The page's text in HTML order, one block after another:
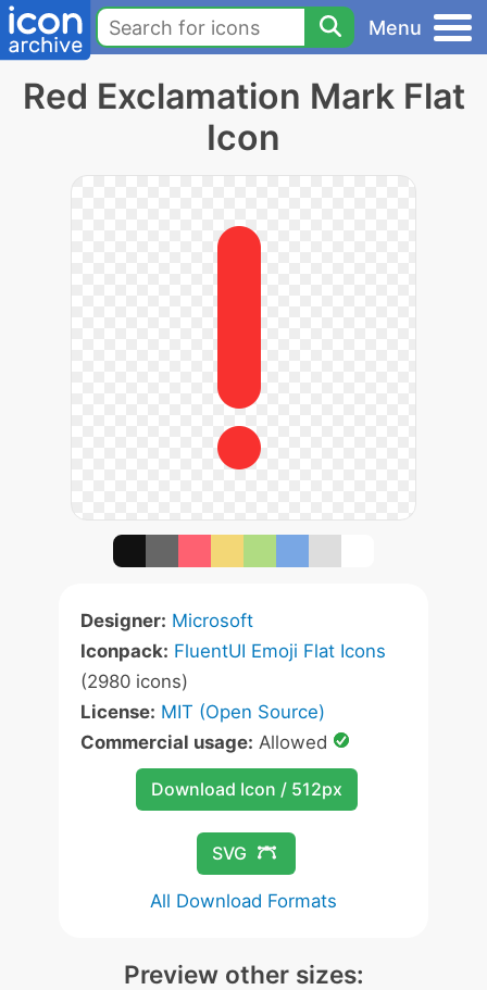
Menu
Red Exclamation Mark Flat
Icon
Designer: Microsoft
Iconpack: FluentUI Emoji Flat Icons
(2980 icons)
License: MIT (Open Source)
Commercial usage: Allowed
Download Icon / 512px
SVG
All Download Formats
Preview other sizes: